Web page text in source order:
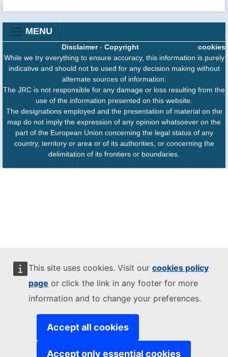
This site uses cookies. Visit our cookies policy
page or click the link in any footer for more
information and to change your preferences.
Accept all cookies
Accept only essential cookies
MENU
cookies
Disclaimer- Copyright
While we try everything to ensure accuracy, this information is purely
indicative and should not be used for any decision making without
alternate sources of information.
The JRC is not responsible for any damage or loss resulting from the
use of the information presented on this website.
The designations employed and the presentation of material on the
map do not imply the expression of any opinion whatsoever on the
part of the European Union concerning the legal status of any
country, territory or area or of its authorities, or concerning the
delimitation of its frontiers or boundaries.